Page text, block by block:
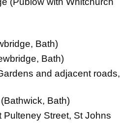
Bath)
Bath)
and adjacent roads,
Bath)
Street, St Johns